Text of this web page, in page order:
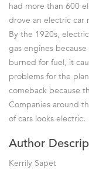
had more than 600
drove an electric car
By the 1920s,
gas engines
burned for fuel, it
problems for the
comeback because
Companies around
of cars looks electric.
Author
Kerrily Sapet